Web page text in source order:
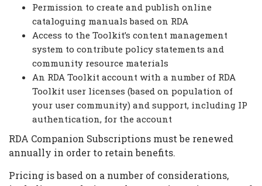
Permission to create and publish online
cataloguing manuals based on RDA
Access to the Toolkit’s content management
system to contribute policy statements and
community resource materials
An RDA Toolkit account with a number of RDA
Toolkit user licenses (based on population of
your user community) and support, including IP
authentication, for the account
RDA Companion Subscriptions must be renewed
annually in order to retain benefits.
Pricing is based on a number of considerations,